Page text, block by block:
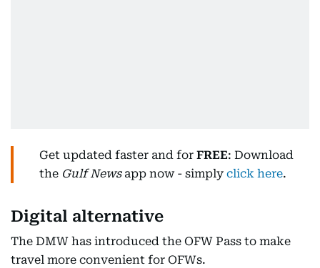
Get updated faster and for FREE: Download
the Gulf Newsapp now - simply click here.
Digital alternative
The DMW has introduced the OFW Pass to make
travel more convenient for OFWs.